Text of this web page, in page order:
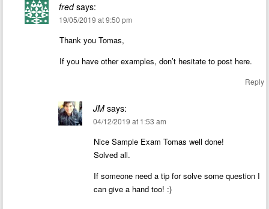
fred says:
19/05/2019 at 9:50 pm
Thank you Tomas,
If you have other examples, don’t hesitate to post here.
Reply
JM says:
04/12/2019 at 1:53 am
Nice Sample Exam Tomas well done!
Solved all.
If someone need a tip for solve some question I
can give a hand too! :)